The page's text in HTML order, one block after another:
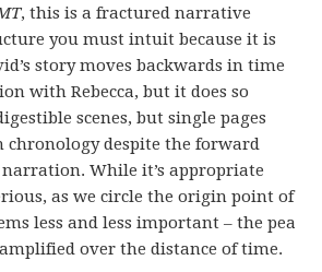
, this is a fractured narrative
you must intuit because it is
story moves backwards in time
with Rebecca, but it does so
scenes, but single pages
chronology despite the forward
narration. While it’s appropriate
as we circle the origin point of
less and less important – the pea
over the distance of time.